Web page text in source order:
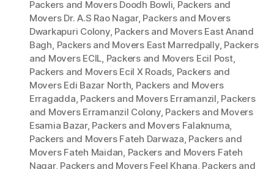
Packers and Movers Doodh Bowli, Packers and
Movers Dr. A.S Rao Nagar, Packers and Movers
Dwarkapuri Colony, Packers and Movers East Anand
Bagh, Packers and Movers East Marredpally, Packers
and Movers ECIL, Packers and Movers Ecil Post,
Packers and Movers Ecil X Roads, Packers and
Movers Edi Bazar North, Packers and Movers
Erragadda, Packers and Movers Erramanzil, Packers
and Movers Erramanzil Colony, Packers and Movers
Esamia Bazar, Packers and Movers Falaknuma,
Packers and Movers Fateh Darwaza, Packers and
Movers Fateh Maidan, Packers and Movers Fateh
Nagar, Packers and Movers Feel Khana, Packers and